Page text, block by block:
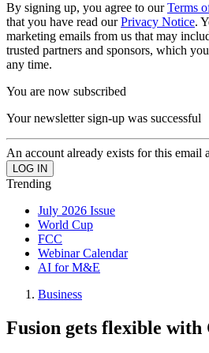
By signing up, you agree to ourTerms
that you have read ourPrivacy Notice.
marketing emails from us that may
trusted partners and sponsors, which
any time.
You are now subscribed
Your newsletter sign-up was successful
An account already exists for this email
Trending
July 2026 Issue
World Cup
FCC
Webinar Calendar
AI for M&E
Business
Fusion gets flexible